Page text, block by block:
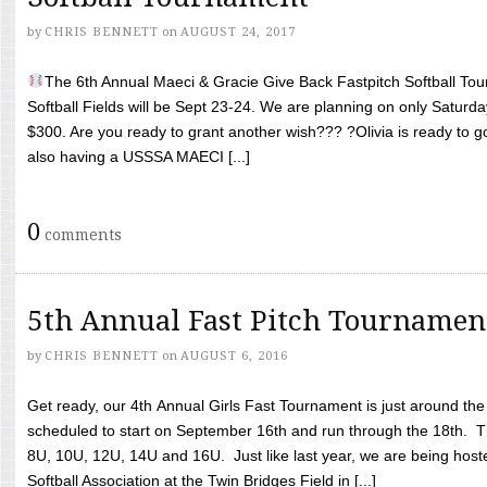
by CHRIS BENNETT on AUGUST 24, 2017
The 6th Annual Maeci & Gracie Give Back Fastpitch Softball
Softball Fields will be Sept 23-24. We are planning on only
$300. Are you ready to grant another wish??? ?Olivia is ready to
also having a USSSA MAECI [...]
0 comments
5th Annual Fast Pitch
by CHRIS BENNETT on AUGUST 6, 2016
Get ready, our 4th Annual Girls Fast Tournament is just around
scheduled to start on September 16th and run through the 18th.
8U, 10U, 12U, 14U and 16U. Just like last year, we are being
Softball Association at the Twin Bridges Field in [...]